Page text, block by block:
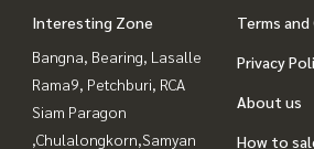
Interesting Zone
Bangna, Bearing, Lasalle
Rama9, Petchburi, RCA
Siam Paragon
,Chulalongkorn,Samyan
Terms
Privacy
About us
How to